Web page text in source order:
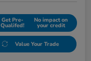
Get Pre-
Qualifed!
No impact on
your credit
Value Your Trade